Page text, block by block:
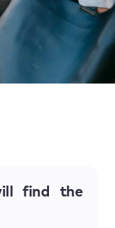
find the